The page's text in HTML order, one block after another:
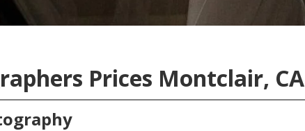
Prices Montclair, CA